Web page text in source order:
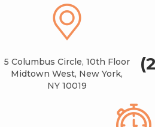
5 Columbus Circle, 10th Floor
Midtown West, New York,
NY 10019